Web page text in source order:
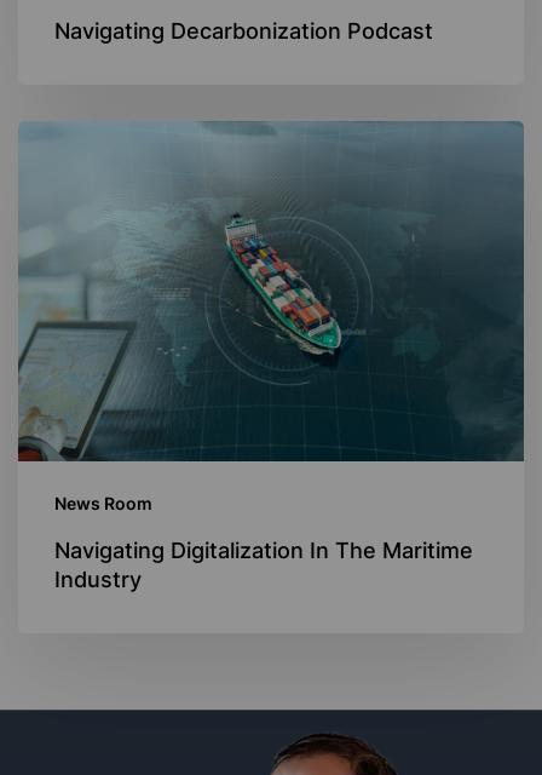
Navigating Decarbonization Podcast
News Room
The
Maritime
Industry
Navigating Digitalization In The Maritime
Industry